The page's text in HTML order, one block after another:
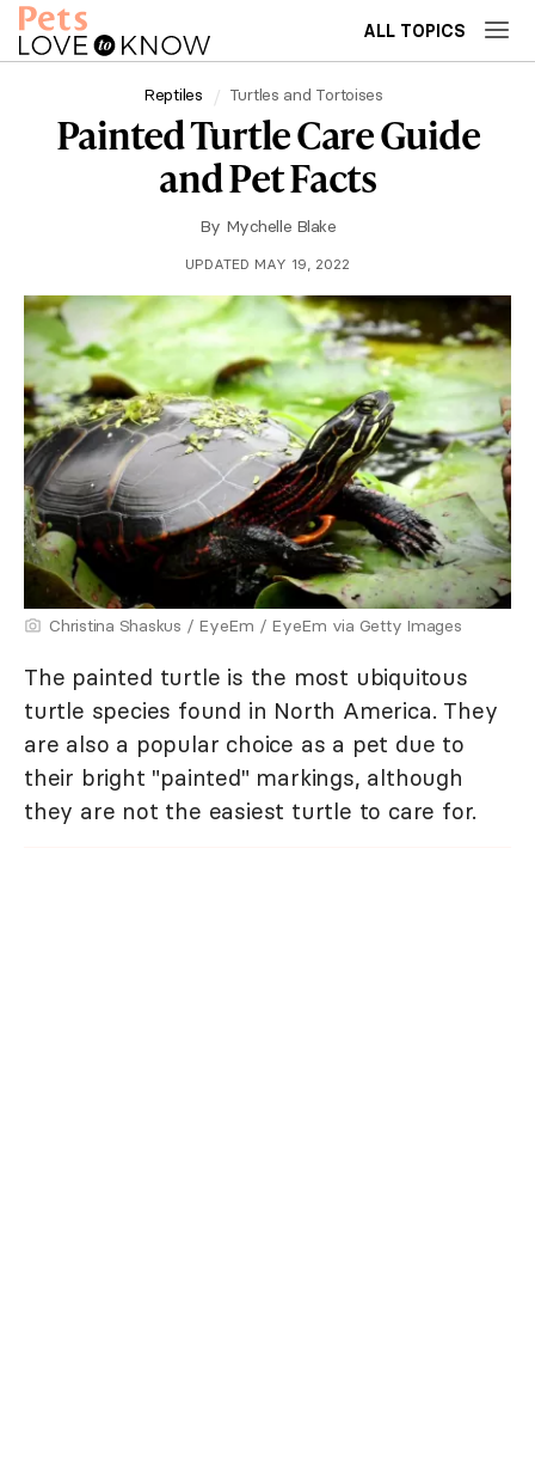
ALL TOPICS
Reptiles Turtles and Tortoises
Painted Turtle Care Guide
and Pet Facts
By Mychelle Blake
UPDATED MAY 19, 2022
Christina Shaskus / EyeEm / EyeEm via Getty Images
The painted turtle is the most ubiquitous
turtle species found in North America. They
are also a popular choice as a pet due to
their bright "painted" markings, although
they are not the easiest turtle to care for.